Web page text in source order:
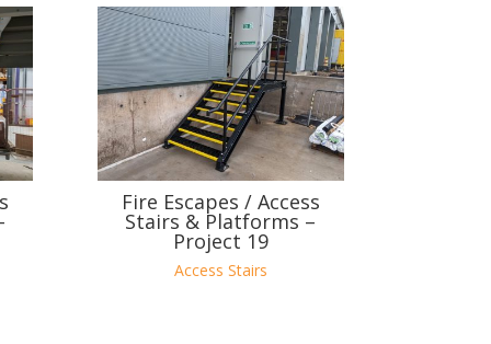
Fire Escapes / Access
Stairs & Platforms –
Project 19
Access Stairs